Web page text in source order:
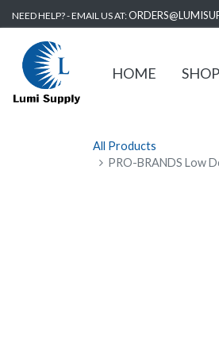
NEED HELP? - EMAIL US AT:
HOME SHOP
All Products
PRO-BRANDS Low